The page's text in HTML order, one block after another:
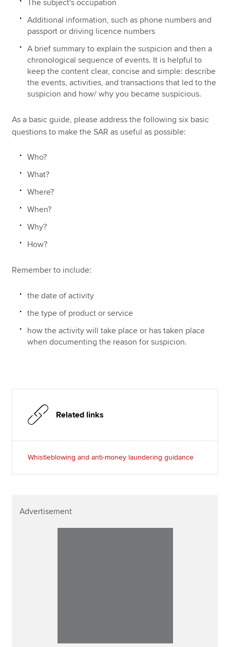
The subject's occupation
Additional information, such as phone numbers and
passport or driving licence numbers
A brief summary to explain the suspicion and then a
chronological sequence of events. It is helpful to
keep the content clear, concise and simple: describe
the events, activities, and transactions that led to the
suspicion and how/ why you became suspicious.
As a basic guide, please address the following six basic
questions to make the SAR as useful as possible:
Who?
What?
Where?
When?
Why?
How?
Remember to include:
the date of activity
the type of product or service
how the activity will take place or has taken place
when documenting the reason for suspicion.
Related links
Whistleblowing and anti-money laundering guidance
Advertisement